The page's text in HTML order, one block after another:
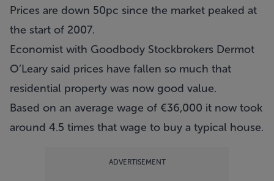
Prices are down 50pc since the market peaked at
the start of 2007.
Economist with Goodbody Stockbrokers Dermot
O’Leary said prices have fallen so much that
residential property was now good value.
Based on an average wage of €36,000 it now took
around 4.5 times that wage to buy a typical house.
ADVERTISEMENT